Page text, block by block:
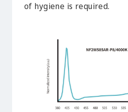
of hygiene is required.